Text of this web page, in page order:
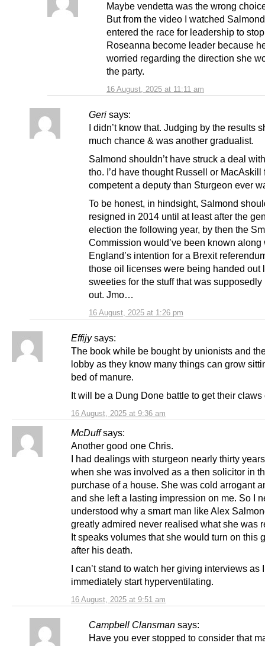
16 August, 2025 at 11:11 am
Maybe vendetta was the wrong
But from the video I watched
entered the race for leadership to stop
Roseanna become leader because
worried regarding the direction she
the party.
Geri says:
16 August, 2025 at 1:26 pm
I didn’t know that. Judging by the results
much chance & was another gradualist.
Salmond shouldn’t have struck a deal
tho. I’d have thought Russell or MacAskill
competent a deputy than Sturgeon ever
To be honest, in hindsight, Salmond
resigned in 2014 until at least after the
election the following year, by then the
Commission would’ve been known along
England’s intention for a Brexit
those oil licenses were being handed out
sweeties for the stuff that was supposedly
out. Jmo…
Effijy says:
16 August, 2025 at 9:36 am
The book while be bought by unionists and
lobby as they know many things can grow
bed of manure.
It will be a Dung Done battle to get their claws
McDuff says:
16 August, 2025 at 9:51 am
Another good one Chris.
I had dealings with sturgeon nearly thirty
when she was involved as a then solicitor in
purchase of a house. She was cold arrogant
and she left a lasting impression on me. So I
understood why a smart man like Alex
greatly admired never realised what she was
It speaks volumes that she would turn on this
after his death.
I can’t stand to watch her giving interviews as I
immediately start hyperventilating.
Campbell Clansman says:
Have you ever stopped to consider that